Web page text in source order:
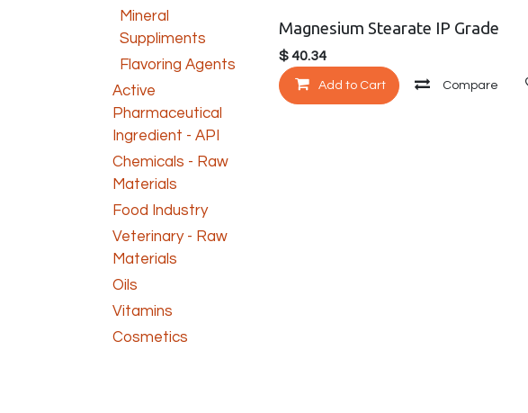
Mineral
Suppliments
Flavoring Agents
Active
Pharmaceutical
Ingredient - API
Chemicals - Raw
Materials
Food Industry
Veterinary - Raw
Materials
Oils
Vitamins
Cosmetics
Magnesium Stearate IP Grade
$40.34
Add to Cart Compare